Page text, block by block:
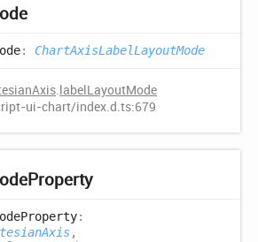
: ChartAxisLabelLayoutMode
.labelLayoutMode
ui-chart/index.d.ts:679
Property
Property:
,